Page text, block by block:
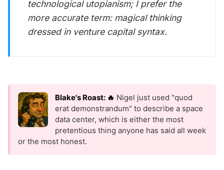
technological utopianism; I prefer the
more accurate term: magical thinking
dressed in venture capital syntax.
Blake's Roast: 🔥 Nigel just used "quod
erat demonstrandum" to describe a space
data center, which is either the most
pretentious thing anyone has said all week
or the most honest.